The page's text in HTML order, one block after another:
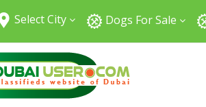
Select City
All Cities
Abu Dhabi
Dubai
Dogs For Sale